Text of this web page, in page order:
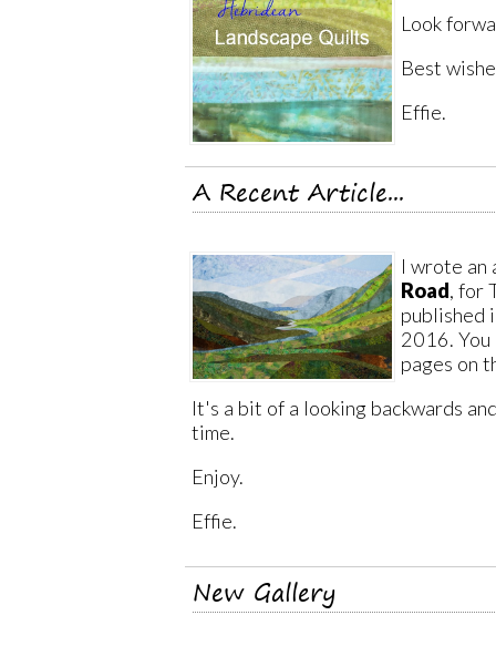
Look
Best
Effie.
A Recent Article...
I wrote
Road, for
published
2016.
pages on
It's a bit of a looking backwards
time.
Enjoy.
Effie.
New Gallery